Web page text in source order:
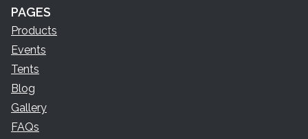
PAGES
Products
Events
Tents
Blog
Gallery
FAQs